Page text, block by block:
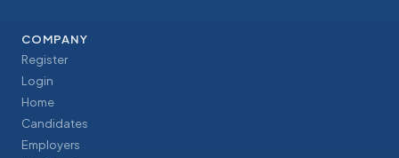
COMPANY
Register
Login
Home
Candidates
Employers